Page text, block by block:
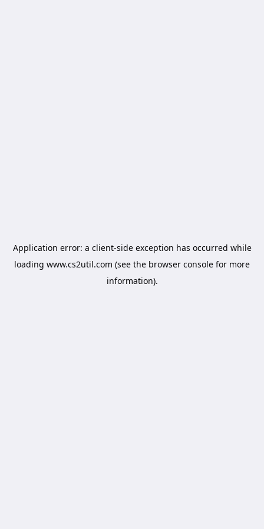
Application error: a client-side exception has occurred while
loading www.cs2util.com (see the browser console for more
information).